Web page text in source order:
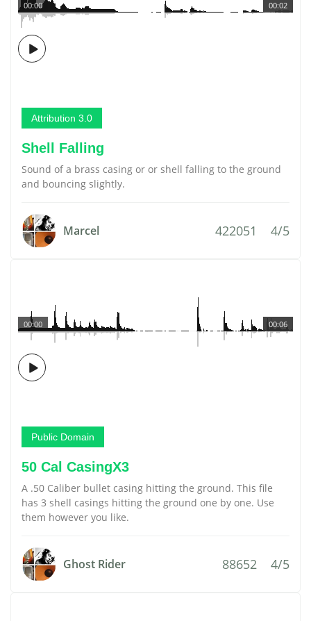
00:02
00:00
Attribution 3.0
Shell Falling
Sound of a brass casing or or shell falling to the ground
and bouncing slightly.
Marcel 422051 4/5
00:06
00:00
Public Domain
50 Cal CasingX3
A .50 Caliber bullet casing hitting the ground. This file
has 3 shell casings hitting the ground one by one. Use
them however you like.
Ghost Rider 88652 4/5